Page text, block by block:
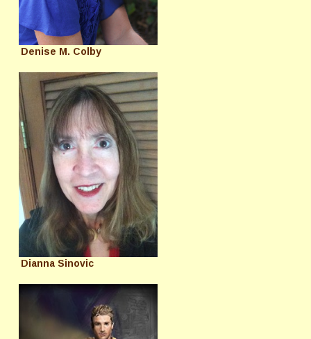
Denise M. Colby
Dianna Sinovic